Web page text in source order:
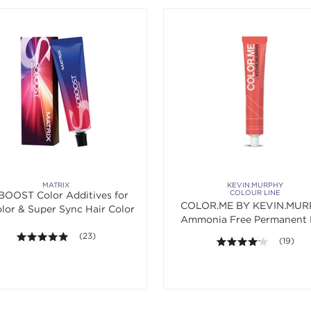
MATRIX
Color Additives for
& Super Sync Hair Color
4.9 out of 5 stars. Average rating value of 23 reviews.
(23)
KEVIN.MURPHY
COLOUR LINE
COLOR.ME BY
Ammonia Free Permanent
4.1 out
(19)